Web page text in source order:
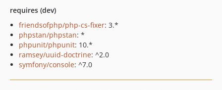
requires (dev)
friendsofphp/php-cs-fixer: 3.*
phpstan/phpstan: *
phpunit/phpunit: 10.*
ramsey/uuid-doctrine: ^2.0
symfony/console: ^7.0